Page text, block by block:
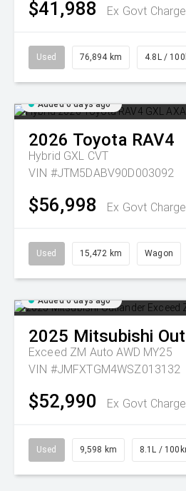
$41,988 Ex Govt
Used 76,894 km 4.8L /
Added 6 days ago
2026 Toyota RAV4
Hybrid GXL CVT
VIN #JTM5DABV90D003092
$56,998 Ex Govt
Used 15,472 km Wagon
Added 6 days ago
2025 Mitsubishi
Exceed ZM Auto AWD MY25
VIN #JMFXTGM4WSZ013132
$52,990 Ex Govt
Used 9,598 km 8.1L /